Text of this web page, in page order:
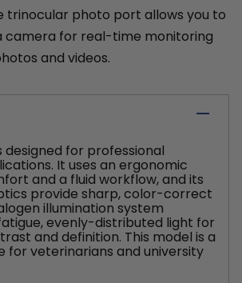
trinocular photo port allows you to
camera for real-time monitoring
and videos.
designed for professional
It uses an ergonomic
and a fluid workflow, and its
provide sharp, color-correct
illumination system
evenly-distributed light for
and definition. This model is a
for veterinarians and university